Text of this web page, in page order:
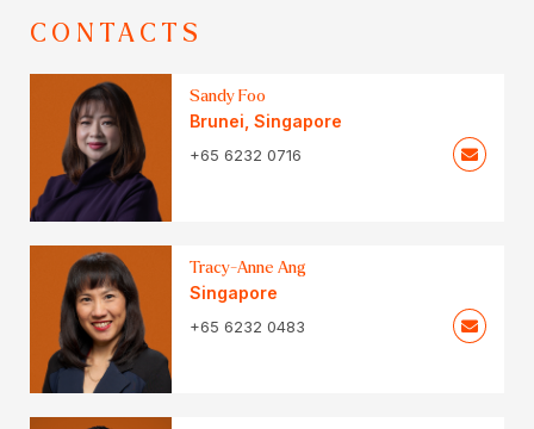
CONTACTS
Sandy Foo
Brunei Singapore
+65 6232 0716
Tracy-Anne Ang
Singapore
+65 6232 0483